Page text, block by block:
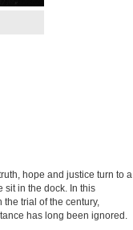
hope and justice turn to a
sit in the dock. In this
trial of the century,
has long been ignored.